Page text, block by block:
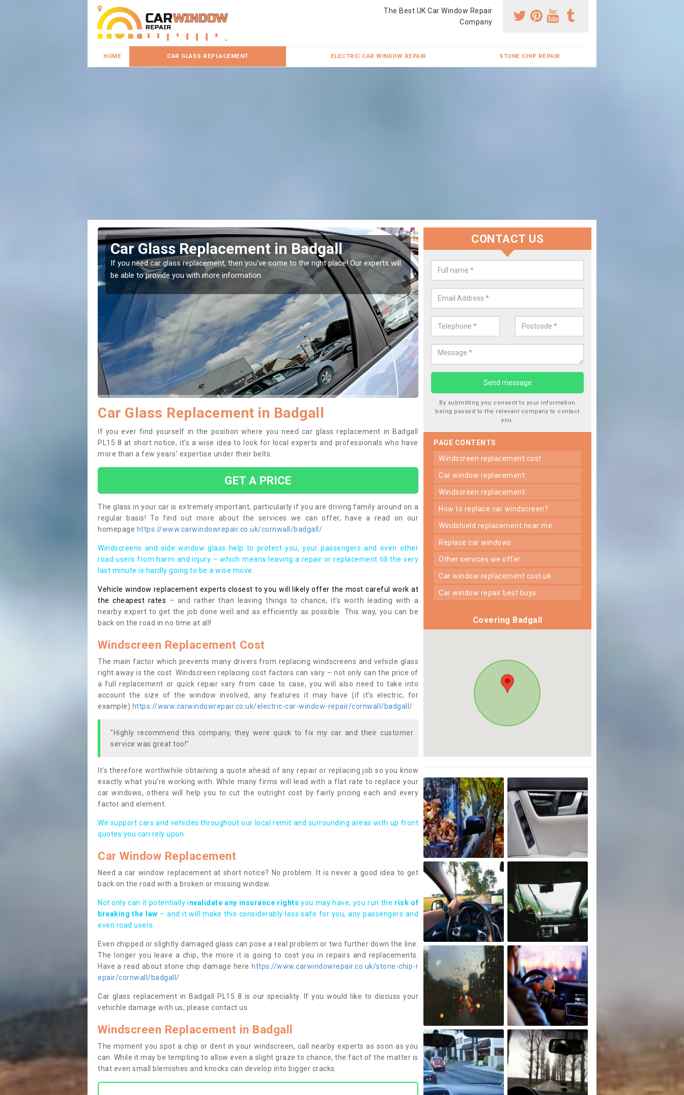
The Best UK Car Window Repair
Company
HOME CAR GLASS REPLACEMENT ELECTRIC CAR WINDOW REPAIR STONE CHIP REPAIR
to the right place! Our experts will
Replacing your Window Screen in Badgall
If you have damaged your vehicle window, then this should be fixed as soon as possible
to prevent the damage getting worse.
Replace your Car Window in
We are experts in the industry and it is always important you
Car Glass Replacement in Badgall
If you ever find yourself in the position where you need car glass replacement in Badgall
PL15 8 at short notice, it’s a wise idea to look for local experts and professionals who have
more than a few years’ expertise under their belts.
GET A PRICE
The glass in your car is extremely important, particularly if you are driving family around on a
regular basis! To find out more about the services we can offer, have a read on our
homepage https://www.carwindowrepair.co.uk/cornwall/badgall/
Windscreens and side window glass help to protect you, your passengers and even other
road users from harm and injury – which means leaving a repair or replacement till the very
last minute is hardly going to be a wise move.
Vehicle window replacement experts closest to you will likely offer the most careful work at
the cheapest rates – and rather than leaving things to chance, it’s worth leading with a
nearby expert to get the job done well and as efficiently as possible. This way, you can be
back on the road in no time at all!
Windscreen Replacement Cost
The main factor which prevents many drivers from replacing windscreens and vehicle glass
right away is the cost. Windscreen replacing cost factors can vary – not only can the price of
a full replacement or quick repair vary from case to case, you will also need to take into
account the size of the window involved, any features it may have (if it’s electric, for
example) https://www.carwindowrepair.co.uk/electric-car-window-repair/cornwall/badgall/
"Highly recommend this company, they were quick to fix my car and their customer
service was great too!"
It’s therefore worthwhile obtaining a quote ahead of any repair or replacing job so you know
exactly what you’re working with. While many firms will lead with a flat rate to replace your
car windows, others will help you to cut the outright cost by fairly pricing each and every
factor and element.
We support cars and vehicles throughout our local remit and surrounding areas with up front
quotes you can rely upon.
Car Window Replacement
Need a car window replacement at short notice? No problem. It is never a good idea to get
back on the road with a broken or missing window.
Not only can it potentially invalidate any insurance rights you may have, you run the risk of
breaking the law – and it will make this considerably less safe for you, any passengers and
even road users.
Even chipped or slightly damaged glass can pose a real problem or two further down the line.
The longer you leave a chip, the more it is going to cost you in repairs and replacements.
Have a read about stone chip damage here https://www.carwindowrepair.co.uk/stone-chip-r
epair/cornwall/badgall/
Car glass replacement in Badgall PL15 8 is our speciality. If you would like to discuss your
vehichle damage with us, please contact us.
Windscreen Replacement in Badgall
The moment you spot a chip or dent in your windscreen, call nearby experts as soon as you
can. While it may be tempting to allow even a slight graze to chance, the fact of the matter is
that even small blemishes and knocks can develop into bigger cracks.
CONTACT US
By submitting you consent to your information
being passed to the relevant company to contact
you.
PAGE CONTENTS
windscreen replacement cost
car window replacement
windscreen replacement
how to replace car windscreen?
windshield replacement near me
replace car windows
other services we offer
car window replacement cost uk
car window repair best buys
Covering Badgall